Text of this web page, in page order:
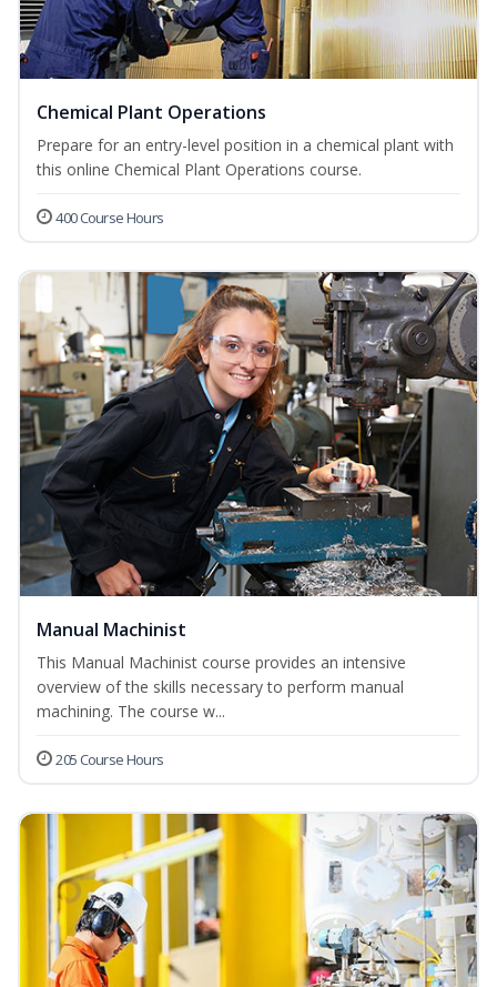
Chemical Plant Operations
Prepare for an entry-level position in a chemical plant with
this online Chemical Plant Operations course.
400 Course Hours
Manual Machinist
This Manual Machinist course provides an intensive
overview of the skills necessary to perform manual
machining. The course w...
205 Course Hours